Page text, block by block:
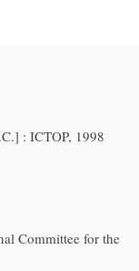
: ICTOP, 1998
Committee for the